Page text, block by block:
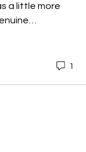
a little more
1